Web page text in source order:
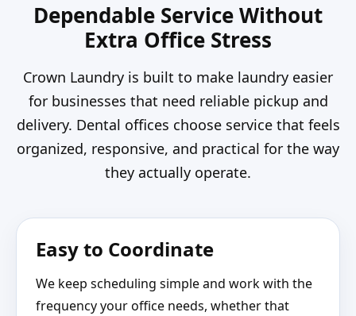
Dependable Service Without
Extra Office Stress
Crown Laundry is built to make laundry easier
for businesses that need reliable pickup and
delivery. Dental offices choose service that feels
organized, responsive, and practical for the way
they actually operate.
Easy to Coordinate
We keep scheduling simple and work with the
frequency your office needs, whether that